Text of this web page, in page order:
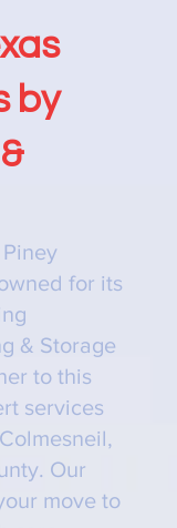
by
for its
& Storage
to this
services
Our
move to